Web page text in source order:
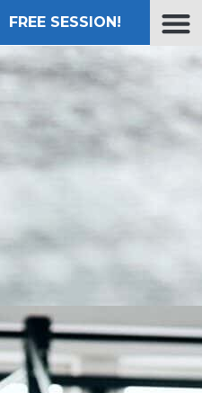
FREE SESSION!